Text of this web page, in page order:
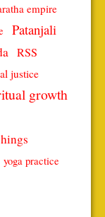
empire
Patanjali
RSS
justice
growth
yoga practice